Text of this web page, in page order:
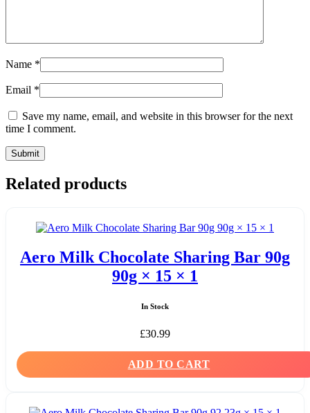
Name *
Email *
Save my name, email, and website in this browser for the next
time I comment.
Related products
Aero Milk Chocolate Sharing Bar 90g
90g × 15 × 1
In Stock
£30.99
ADD TO CART